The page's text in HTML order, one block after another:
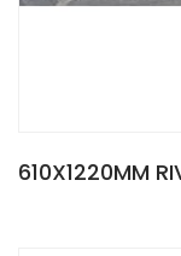
610X1220MM